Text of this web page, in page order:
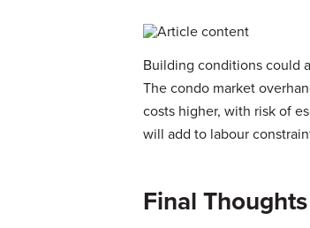
Building conditions could
The condo market
costs higher, with risk of
will add to labour
Final Thoughts